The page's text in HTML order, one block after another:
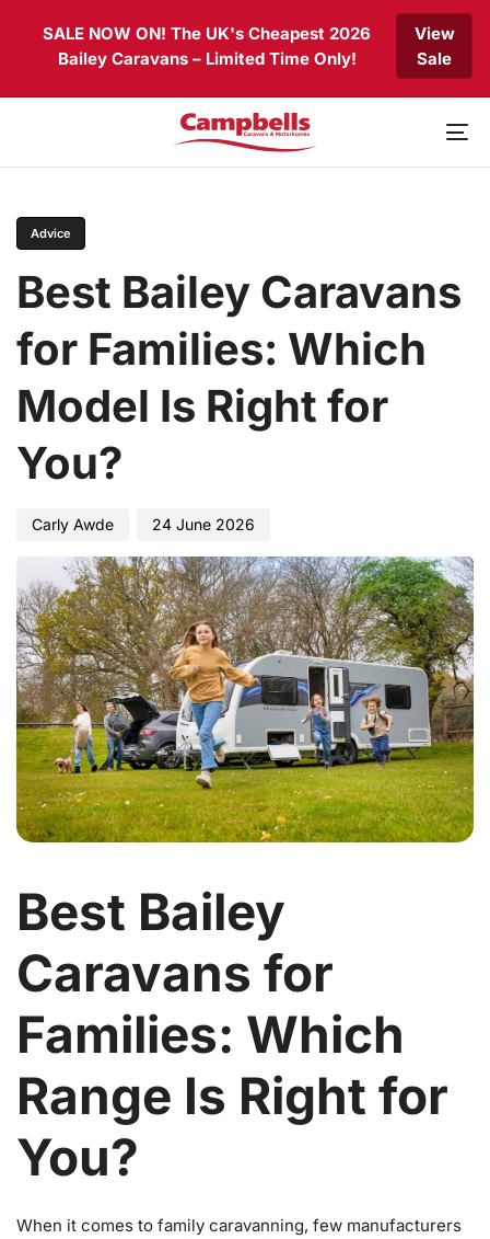
SALE NOW ON! The UK's Cheapest 2026
Bailey Caravans – Limited Time Only!
View
Sale
content
Advice
Best Bailey Caravans
for Families: Which
Model Is Right for
You?
Carly Awde 24 June 2026
Best Bailey
Caravans for
Families: Which
Range Is Right for
You?
When it comes to family caravanning, few manufacturers